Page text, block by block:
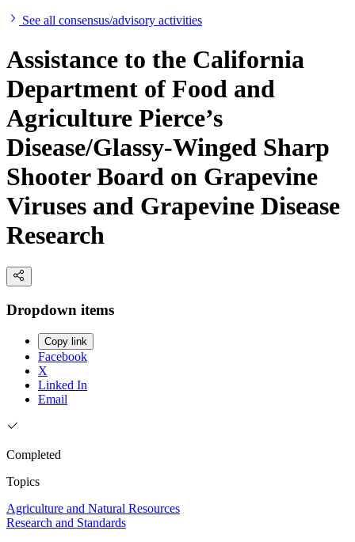
See all consensus/advisory activities
Assistance to the California
Department of Food and
Agriculture Pierce’s
Disease/Glassy-Winged Sharp
Shooter Board on Grapevine
Viruses and Grapevine Disease
Research
Dropdown items
Copy link
Facebook
X
Linked In
Email
Completed
Topics
Agriculture and Natural Resources
Research and Standards